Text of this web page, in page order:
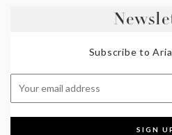
Subscribe to